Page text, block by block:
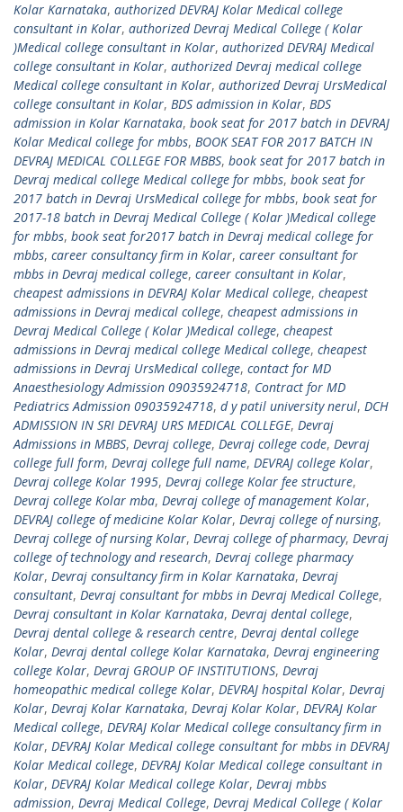
Kolar Karnataka, authorized DEVRAJ Kolar Medical college
consultant in Kolar, authorized Devraj Medical College ( Kolar
)Medical college consultant in Kolar, authorized DEVRAJ Medical
college consultant in Kolar, authorized Devraj medical college
Medical college consultant in Kolar, authorized Devraj UrsMedical
college consultant in Kolar, BDS admission in Kolar, BDS
admission in Kolar Karnataka, book seat for 2017 batch in DEVRAJ
Kolar Medical college for mbbs, BOOK SEAT FOR 2017 BATCH IN
DEVRAJ MEDICAL COLLEGE FOR MBBS, book seat for 2017 batch in
Devraj medical college Medical college for mbbs, book seat for
2017 batch in Devraj UrsMedical college for mbbs, book seat for
2017-18 batch in Devraj Medical College ( Kolar )Medical college
for mbbs, book seat for2017 batch in Devraj medical college for
mbbs, career consultancy firm in Kolar, career consultant for
mbbs in Devraj medical college, career consultant in Kolar,
cheapest admissions in DEVRAJ Kolar Medical college, cheapest
admissions in Devraj medical college, cheapest admissions in
Devraj Medical College ( Kolar )Medical college, cheapest
admissions in Devraj medical college Medical college, cheapest
admissions in Devraj UrsMedical college, contact for MD
Anaesthesiology Admission 09035924718, Contract for MD
Pediatrics Admission 09035924718, d y patil university nerul, DCH
ADMISSION IN SRI DEVRAJ URS MEDICAL COLLEGE, Devraj
Admissions in MBBS, Devraj college, Devraj college code, Devraj
college full form, Devraj college full name, DEVRAJ college Kolar,
Devraj college Kolar 1995, Devraj college Kolar fee structure,
Devraj college Kolar mba, Devraj college of management Kolar,
DEVRAJ college of medicine Kolar Kolar, Devraj college of nursing,
Devraj college of nursing Kolar, Devraj college of pharmacy, Devraj
college of technology and research, Devraj college pharmacy
Kolar, Devraj consultancy firm in Kolar Karnataka, Devraj
consultant, Devraj consultant for mbbs in Devraj Medical College,
Devraj consultant in Kolar Karnataka, Devraj dental college,
Devraj dental college & research centre, Devraj dental college
Kolar, Devraj dental college Kolar Karnataka, Devraj engineering
college Kolar, Devraj GROUP OF INSTITUTIONS, Devraj
homeopathic medical college Kolar, DEVRAJ hospital Kolar, Devraj
Kolar, Devraj Kolar Karnataka, Devraj Kolar Kolar, DEVRAJ Kolar
Medical college, DEVRAJ Kolar Medical college consultancy firm in
Kolar, DEVRAJ Kolar Medical college consultant for mbbs in DEVRAJ
Kolar Medical college, DEVRAJ Kolar Medical college consultant in
Kolar, DEVRAJ Kolar Medical college Kolar, Devraj mbbs
admission, Devraj Medical College, Devraj Medical College ( Kolar